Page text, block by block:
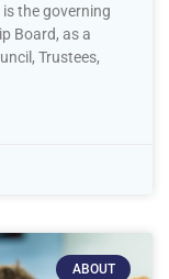
the governing
Board, as a
Trustees,
ABOUT